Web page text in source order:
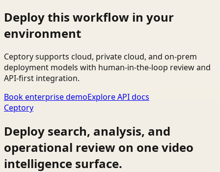
Deploy this workflow in your
environment
Ceptory supports cloud, private cloud, and on-prem
deployment models with human-in-the-loop review and
API-first integration.
Book enterprise demoExplore API docs
Ceptory
Deploy search, analysis, and
operational review on one video
intelligence surface.